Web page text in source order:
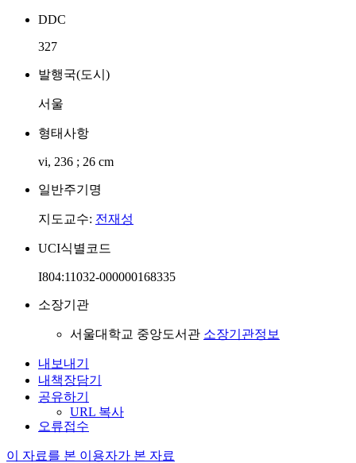
DDC
327
발행국(도시)
서울
형태사항
vi, 236 ; 26 cm
일반주기명
지도교수: 전재성
UCI식별코드
I804:11032-000000168335
소장기관
서울대학교 중앙도서관 소장기관정보
내보내기
내책장담기
공유하기
URL 복사
오류접수
이 자료를 본 이용자가 본 자료